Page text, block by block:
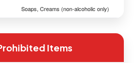
Soaps, Creams (non-alcoholic only)
Items